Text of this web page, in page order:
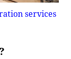
services